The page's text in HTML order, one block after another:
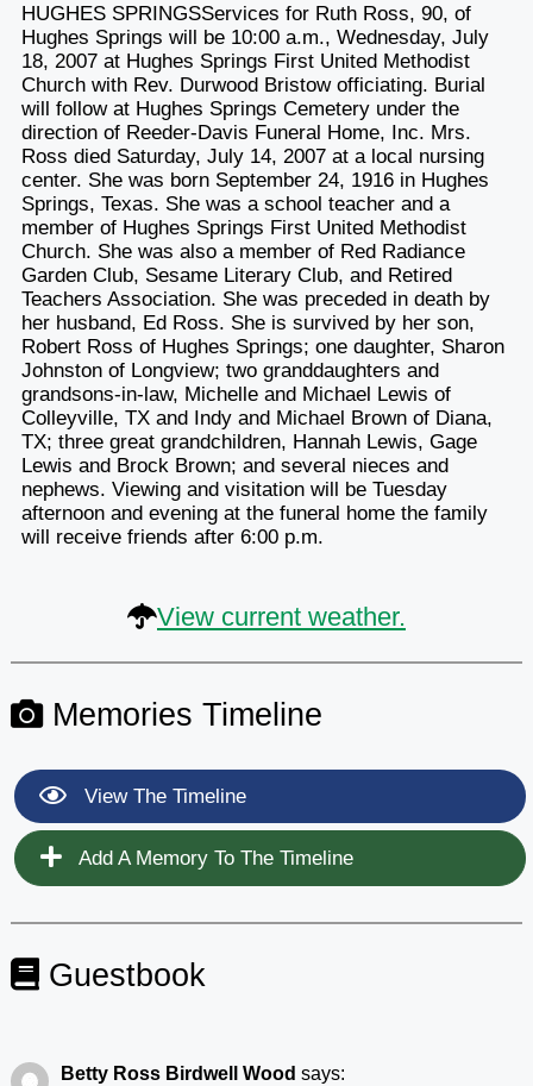
HUGHES SPRINGSServices for Ruth Ross, 90, of
Hughes Springs will be 10:00 a.m., Wednesday, July
18, 2007 at Hughes Springs First United Methodist
Church with Rev. Durwood Bristow officiating. Burial
will follow at Hughes Springs Cemetery under the
direction of Reeder-Davis Funeral Home, Inc. Mrs.
Ross died Saturday, July 14, 2007 at a local nursing
center. She was born September 24, 1916 in Hughes
Springs, Texas. She was a school teacher and a
member of Hughes Springs First United Methodist
Church. She was also a member of Red Radiance
Garden Club, Sesame Literary Club, and Retired
Teachers Association. She was preceded in death by
her husband, Ed Ross. She is survived by her son,
Robert Ross of Hughes Springs; one daughter, Sharon
Johnston of Longview; two granddaughters and
grandsons-in-law, Michelle and Michael Lewis of
Colleyville, TX and Indy and Michael Brown of Diana,
TX; three great grandchildren, Hannah Lewis, Gage
Lewis and Brock Brown; and several nieces and
nephews. Viewing and visitation will be Tuesday
afternoon and evening at the funeral home the family
will receive friends after 6:00 p.m.
View current weather.
Memories Timeline
View The Timeline
Add A Memory To The Timeline
Guestbook
Betty Ross Birdwell Wood says: